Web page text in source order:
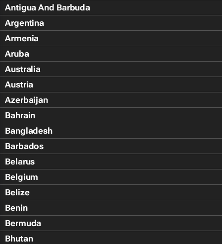
Antigua And Barbuda
Argentina
Armenia
Aruba
Australia
Austria
Azerbaijan
Bahrain
Bangladesh
Barbados
Belarus
Belgium
Belize
Benin
Bermuda
Bhutan